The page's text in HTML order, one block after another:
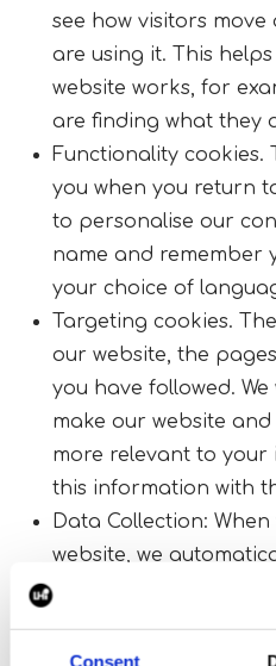
Consent
see how visitors
are using it. This
website works, for
are finding what they
Functionality cookies.
you when you return
to personalise our
name and remember
your choice of
Targeting cookies.
our website, the
you have followed.
make our website
more relevant to your
this information with
Data Collection:
website, we
such as your email
with select vendors